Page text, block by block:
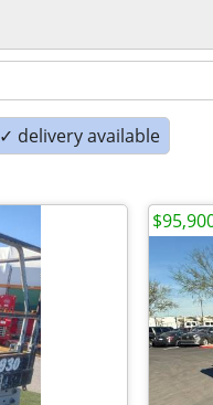
✓ delivery available